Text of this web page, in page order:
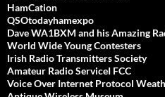
HamCation
QSOtodayhamexpo
Dave WA1BXM and his Amazing
World Wide Young Contesters
Irish Radio Transmitters Society
Amateur Radio ServiceI FCC
Voice Over Internet Protocol